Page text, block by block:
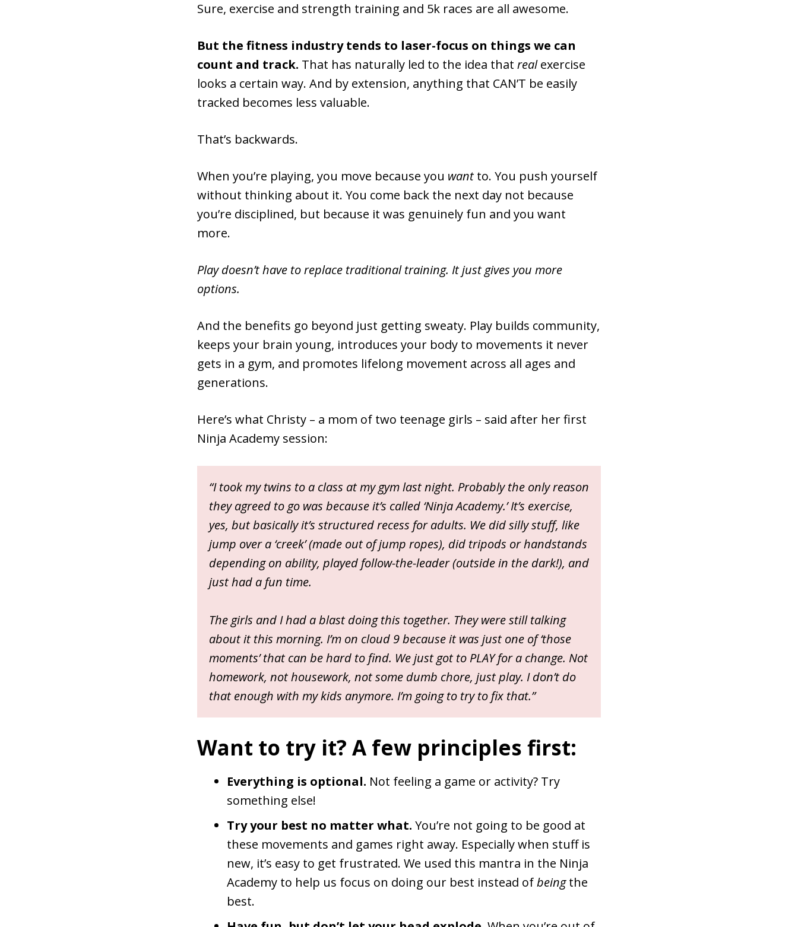
Sure, exercise and strength training and 5k races are all awesome.
But the fitness industry tends to laser-focus on things we can
count and track. That has naturally led to the idea that real exercise
looks a certain way. And by extension, anything that CAN’T be easily
tracked becomes less valuable.
That’s backwards.
When you’re playing, you move because you want to. You push yourself
without thinking about it. You come back the next day not because
you’re disciplined, but because it was genuinely fun and you want
more.
Play doesn’t have to replace traditional training. It just gives you more
options.
And the benefits go beyond just getting sweaty. Play builds community,
keeps your brain young, introduces your body to movements it never
gets in a gym, and promotes lifelong movement across all ages and
generations.
Here’s what Christy – a mom of two teenage girls – said after her first
Ninja Academy session:
“I took my twins to a class at my gym last night. Probably the only reason
they agreed to go was because it’s called ‘Ninja Academy.’ It’s exercise,
yes, but basically it’s structured recess for adults. We did silly stuff, like
jump over a ‘creek’ (made out of jump ropes), did tripods or handstands
depending on ability, played follow-the-leader (outside in the dark!), and
just had a fun time.
The girls and I had a blast doing this together. They were still talking
about it this morning. I’m on cloud 9 because it was just one of ‘those
moments’ that can be hard to find. We just got to PLAY for a change. Not
homework, not housework, not some dumb chore, just play. I don’t do
that enough with my kids anymore. I’m going to try to fix that.”
Want to try it? A few principles first:
Everything is optional. Not feeling a game or activity? Try
something else!
Try your best no matter what. You’re not going to be good at
these movements and games right away. Especially when stuff is
new, it’s easy to get frustrated. We used this mantra in the Ninja
Academy to help us focus on doing our best instead ofbeingthe
best.